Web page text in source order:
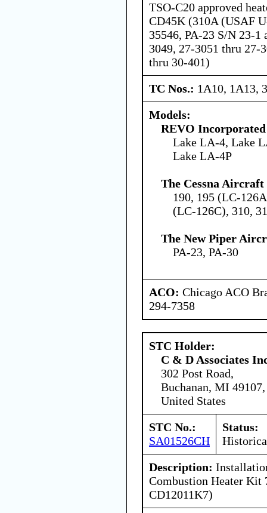
TSO-C20 approved
CD45K (310A (USAF
35546, PA-23 S/N 23-1
3049, 27-3051 thru 27-
thru 30-401)
TC Nos.: 1A10, 1A13,
Models:
REVO Incorporated
Lake LA-4, Lake
Lake LA-4P
The Cessna Aircraft
190, 195 (LC-
(LC-126C), 310,
The New Piper
PA-23, PA-30
ACO: Chicago ACO
294-7358
STC Holder:
C & D Associates
302 Post Road,
Buchanan, MI 49107,
United States
STC No.:
SA01526CH
Status:
Description:
Combustion Heater Kit
CD12011K7)